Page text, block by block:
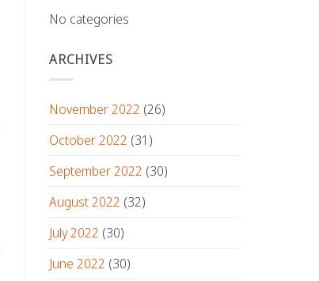
No categories
ARCHIVES
November 2022 (26)
October 2022 (31)
September 2022 (30)
August 2022 (32)
July 2022 (30)
June 2022 (30)